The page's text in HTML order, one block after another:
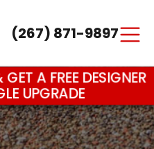
(267) 871-9897
A FREE DESIGNER
UPGRADE